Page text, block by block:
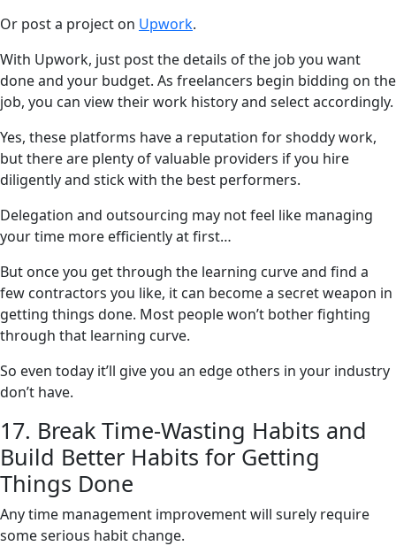
Or post a project on Upwork.
With Upwork, just post the details of the job you want
done and your budget. As freelancers begin bidding on the
job, you can view their work history and select accordingly.
Yes, these platforms have a reputation for shoddy work,
but there are plenty of valuable providers if you hire
diligently and stick with the best performers.
Delegation and outsourcing may not feel like managing
your time more efficiently at first…
But once you get through the learning curve and find a
few contractors you like, it can become a secret weapon in
getting things done. Most people won’t bother fighting
through that learning curve.
So even today it’ll give you an edge others in your industry
don’t have.
17. Break Time-Wasting Habits and
Build Better Habits for Getting
Things Done
Any time management improvement will surely require
some serious habit change.